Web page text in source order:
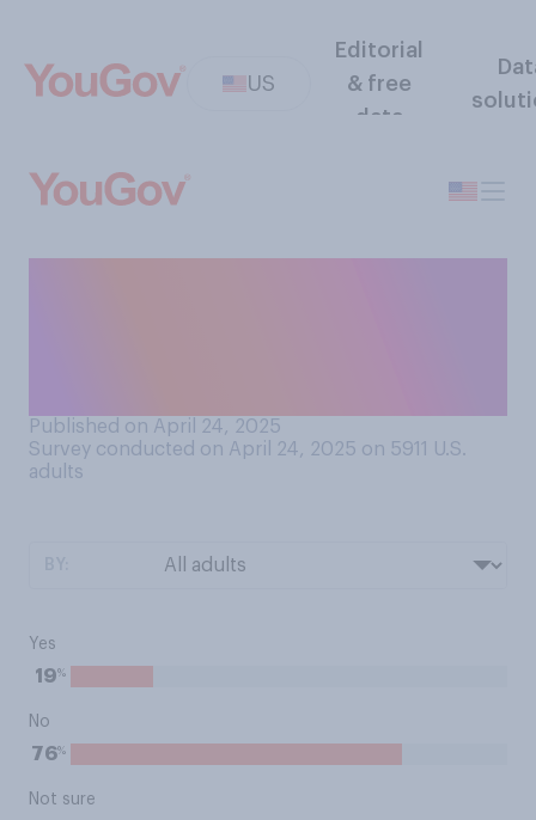
US
Editorial
& free
data
Published on April 24, 2025
Survey conducted on April 24, 2025 on 5911
U.S.
adults
Yes
19%
No
76%
Not sure